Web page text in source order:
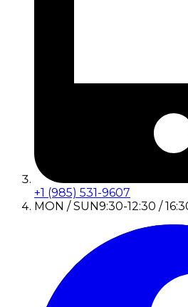
+1 (985) 531-9607
MON / SUN9:30-12:30 /